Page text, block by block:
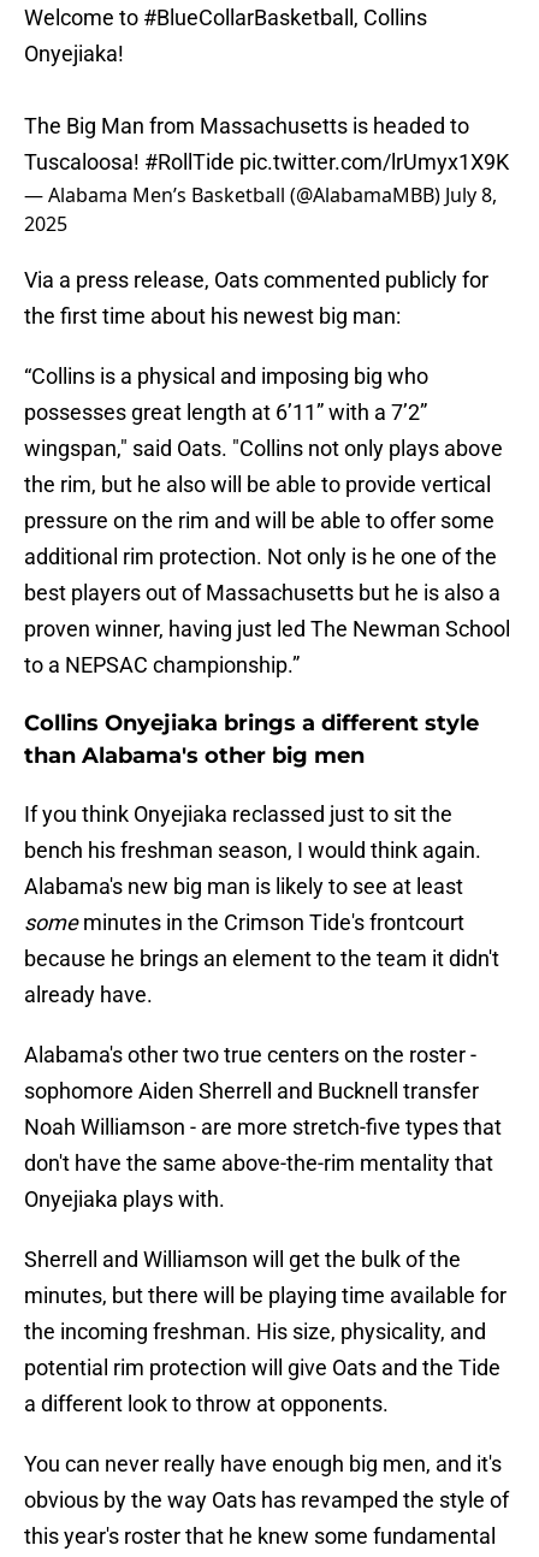
Welcome to #BlueCollarBasketball , Collins
Onyejiaka!
The Big Man from Massachusetts is headed to
Tuscaloosa! #RollTide pic.twitter.com/lrUmyx1X9K
— Alabama Men’s Basketball (@AlabamaMBB) July 8,
2025
Via a press release, Oats commented publicly for
the first time about his newest big man:
“Collins is a physical and imposing big who
possesses great length at 6’11” with a 7’2”
wingspan," said Oats. "Collins not only plays above
the rim, but he also will be able to provide vertical
pressure on the rim and will be able to offer some
additional rim protection. Not only is he one of the
best players out of Massachusetts but he is also a
proven winner, having just led The Newman School
to a NEPSAC championship.”
Collins Onyejiaka brings a different style
than Alabama's other big men
If you think Onyejiaka reclassed just to sit the
bench his freshman season, I would think again.
Alabama's new big man is likely to see at least
someminutes in the Crimson Tide's frontcourt
because he brings an element to the team it didn't
already have.
Alabama's other two true centers on the roster -
sophomore Aiden Sherrell and Bucknell transfer
Noah Williamson - are more stretch-five types that
don't have the same above-the-rim mentality that
Onyejiaka plays with.
Sherrell and Williamson will get the bulk of the
minutes, but there will be playing time available for
the incoming freshman. His size, physicality, and
potential rim protection will give Oats and the Tide
a different look to throw at opponents.
You can never really have enough big men, and it's
obvious by the way Oats has revamped the style of
this year's roster that he knew some fundamental